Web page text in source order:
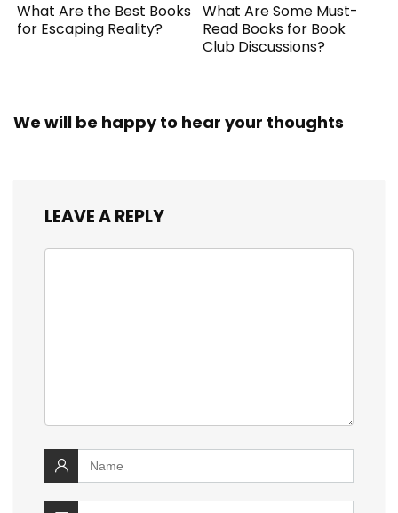
What Are the Best Books
for Escaping Reality?
What Are Some Must-
Read Books for Book
Club Discussions?
We will be happy to hear your thoughts
LEAVE A REPLY